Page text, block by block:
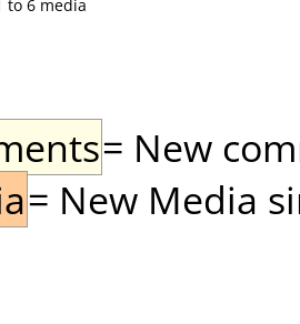
to 6 media
= New
= New Media